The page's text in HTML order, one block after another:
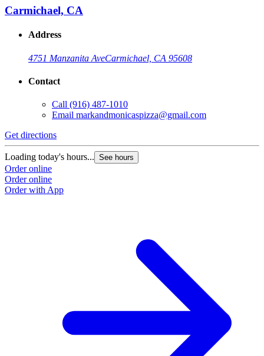
Carmichael, CA
Address
4751 Manzanita AveCarmichael, CA 95608
Contact
Call (916) 487-1010
Email markandmonicaspizza@gmail.com
Get directions
Loading today's hours... See hours
Order online
Order online
Order with App